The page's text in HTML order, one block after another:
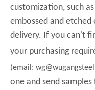
customization, such
embossed and
delivery. If you can't
your purchasing
(email:
one and send